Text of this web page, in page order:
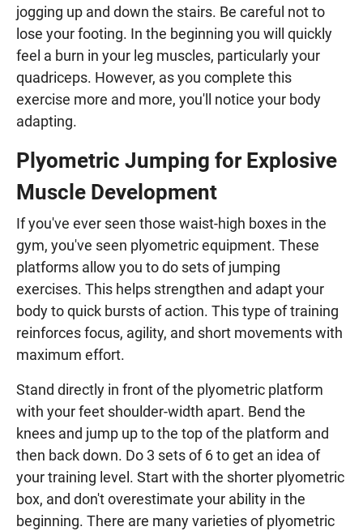
jogging up and down the stairs. Be careful not to
lose your footing. In the beginning you will quickly
feel a burn in your leg muscles, particularly your
quadriceps. However, as you complete this
exercise more and more, you'll notice your body
adapting.
Plyometric Jumping for Explosive
Muscle Development
If you've ever seen those waist-high boxes in the
gym, you've seen plyometric equipment. These
platforms allow you to do sets of jumping
exercises. This helps strengthen and adapt your
body to quick bursts of action. This type of training
reinforces focus, agility, and short movements with
maximum effort.
Stand directly in front of the plyometric platform
with your feet shoulder-width apart. Bend the
knees and jump up to the top of the platform and
then back down. Do 3 sets of 6 to get an idea of
your training level. Start with the shorter plyometric
box, and don't overestimate your ability in the
beginning. There are many varieties of plyometric